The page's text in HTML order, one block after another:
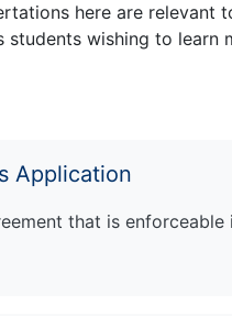
here are relevant
wishing to learn
Application
that is